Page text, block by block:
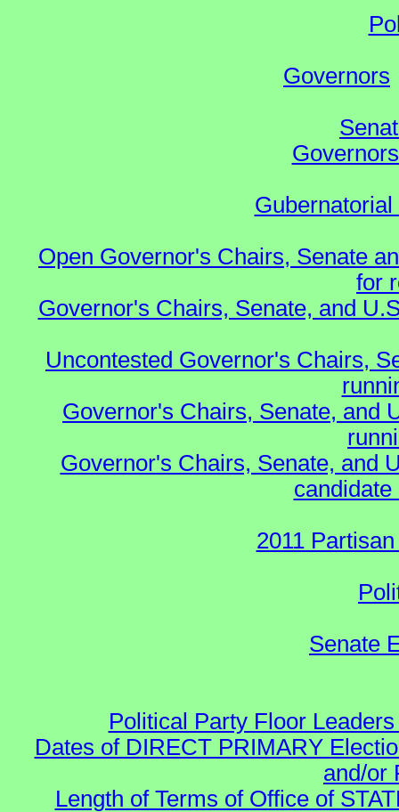
Governors
Open Governor's Chairs, Senate
for
Governor's Chairs, Senate, and
Uncontested Governor's Chairs,
Governor's Chairs, Senate, and
Governor's Chairs, Senate, and
2011
Senate
Political Party Floor
Dates of DIRECT PRIMARY
and/or
Length of Terms of Office of